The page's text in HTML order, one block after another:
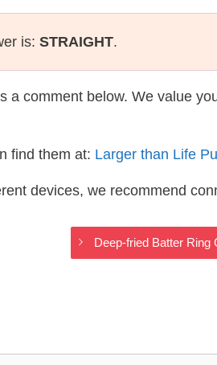
is: STRAIGHT.
comment below. We value
find them at: Larger than Life
devices, we recommend
Deep-fried Batter Ring